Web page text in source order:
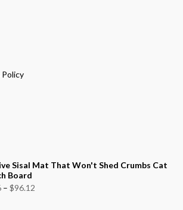
Sisal Mat That Won't Shed Crumbs Cat
Board
– $96.12